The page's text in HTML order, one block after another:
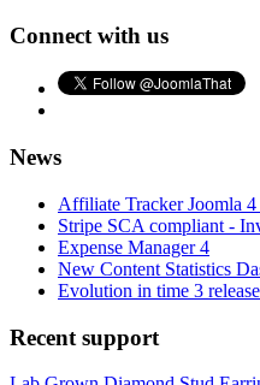
Connect with us
News
Affiliate Tracker Joomla 4
Stripe SCA compliant -
Expense Manager 4
New Content Statistics
Evolution in time 3
Recent support